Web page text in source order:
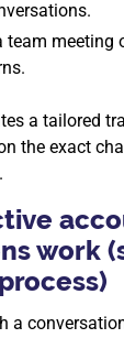
team
a tailored
the exact
work
a